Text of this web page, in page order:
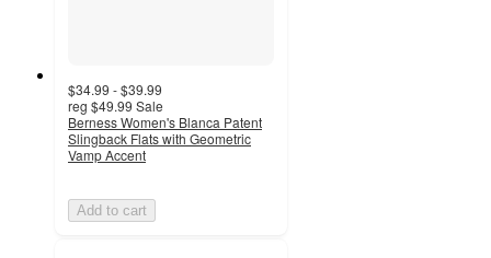
$34.99 - $39.99
reg $49.99 Sale
Berness Women's Blanca Patent
Slingback Flats with Geometric
Vamp Accent
Add to cart